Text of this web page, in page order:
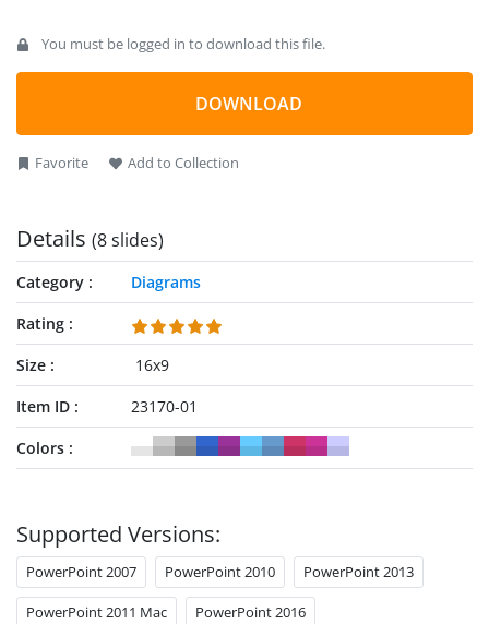
with any version of Microsoft PowerPoint. The template
features a circular diagram with multiple fan blades of
varying sizes. Each blade shape has bright colors and a
circular digit. On the sides, professionals can mention the
colors, while we have provided an additional seven slides
involves coloring one point with all other segments gray.
You must be logged in to download this file.
DOWNLOAD
Favorite Add to Collection
Details (8 slides)
Category
Diagrams
Rating
Size
16x9
Item ID
23170-01
Colors
Supported Versions:
PowerPoint 2007 PowerPoint 2010 PowerPoint 2013
PowerPoint 2011 Mac PowerPoint 2016